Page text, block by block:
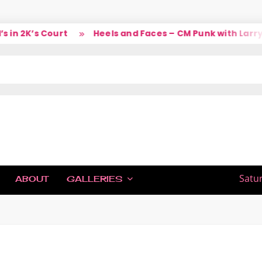
2K’s Court Heels and Faces – CM Punk with Larry
ABOUT GALLERIES